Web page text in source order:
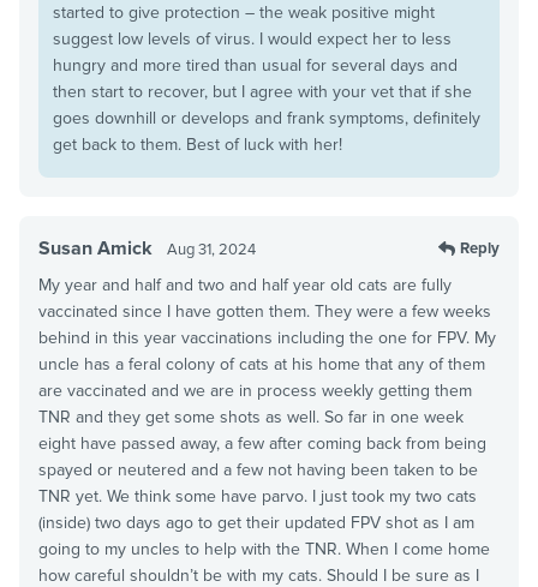
started to give protection – the weak positive might
suggest low levels of virus. I would expect her to less
hungry and more tired than usual for several days and
then start to recover, but I agree with your vet that if she
goes downhill or develops and frank symptoms, definitely
get back to them. Best of luck with her!
Susan Amick Aug 31, 2024 Reply
My year and half and two and half year old cats are fully
vaccinated since I have gotten them. They were a few weeks
behind in this year vaccinations including the one for FPV. My
uncle has a feral colony of cats at his home that any of them
are vaccinated and we are in process weekly getting them
TNR and they get some shots as well. So far in one week
eight have passed away, a few after coming back from being
spayed or neutered and a few not having been taken to be
TNR yet. We think some have parvo. I just took my two cats
(inside) two days ago to get their updated FPV shot as I am
going to my uncles to help with the TNR. When I come home
how careful shouldn’t be with my cats. Should I be sure as I